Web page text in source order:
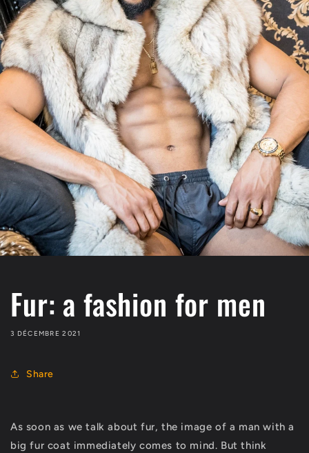
Fur: a fashion for men
3 DÉCEMBRE 2021
Share
As soon as we talk about fur, the image of a man with a
big fur coat immediately comes to mind. But think